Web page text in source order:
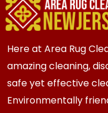
frequent inspection
Here at Area Rug
amazing cleaning,
safe yet effective
Environmentally